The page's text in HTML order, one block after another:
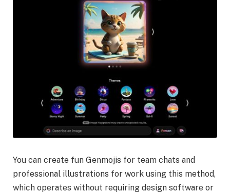
You can create fun Genmojis for team chats and
professional illustrations for work using this method,
which operates without requiring design software or